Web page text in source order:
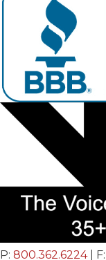
P: 800.362.6224|